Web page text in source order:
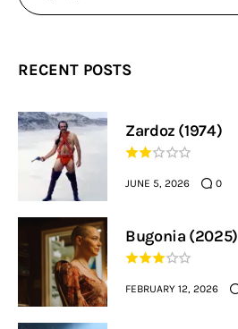
RECENT POSTS
Zardoz (1974)
JUNE 5, 2026 0
Bugonia (2025)
FEBRUARY 12, 2026